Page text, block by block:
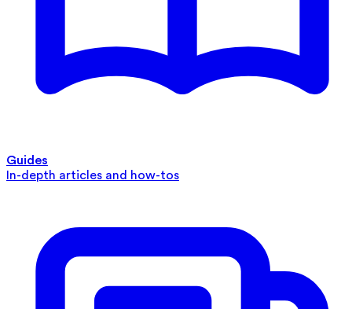
Guides
In-depth articles and how-tos